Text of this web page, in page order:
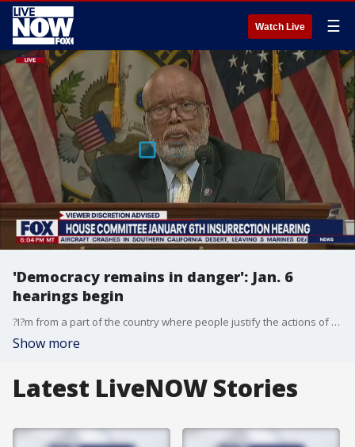
Watch Live ☰
'Democracy remains in danger': Jan. 6
hearings begin
?I?m from a part of the country where people justify the actions of slavery, the Ku Klux Klan, and lynching. I?m reminded of that dark history as I hear voices today try and justify of the actions of the insurrectionists on Jan. 6, 2021,? Rep. Bennie Thompson, chairman of the select House committee investigating the Jan. 6 Capitol riot, said.
Show more
Latest LiveNOW Stories